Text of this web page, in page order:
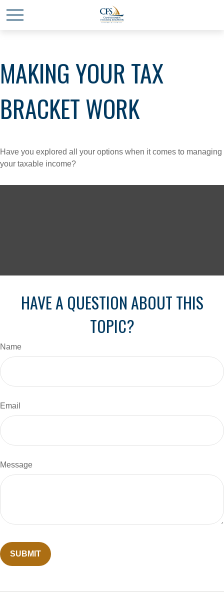
MAKING YOUR TAX
BRACKET WORK
Have you explored all your options when it comes to managing
your taxable income?
HAVE A QUESTION ABOUT THIS
TOPIC?
Name
Email
Message